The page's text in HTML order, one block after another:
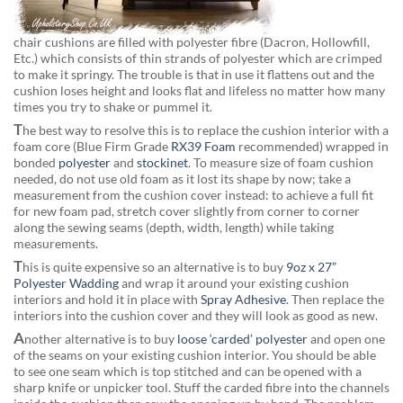
chair cushions are filled with polyester fibre (Dacron, Hollowfill,
Etc.) which consists of thin strands of polyester which are crimped
to make it springy. The trouble is that in use it flattens out and the
cushion loses height and looks flat and lifeless no matter how many
times you try to shake or pummel it.
The best way to resolve this is to replace the cushion interior with a
foam core (Blue Firm Grade RX39 Foam recommended) wrapped in
bonded polyesterand stockinet. To measure size of foam cushion
needed, do not use old foam as it lost its shape by now; take a
measurement from the cushion cover instead: to achieve a full fit
for new foam pad, stretch cover slightly from corner to corner
along the sewing seams (depth, width, length) while taking
measurements.
This is quite expensive so an alternative is to buy 9oz x 27”
Polyester Waddingand wrap it around your existing cushion
interiors and hold it in place with Spray Adhesive. Then replace the
interiors into the cushion cover and they will look as good as new.
Another alternative is to buy loose ‘carded’ polyesterand open one
of the seams on your existing cushion interior. You should be able
to see one seam which is top stitched and can be opened with a
sharp knife or unpicker tool. Stuff the carded fibre into the channels